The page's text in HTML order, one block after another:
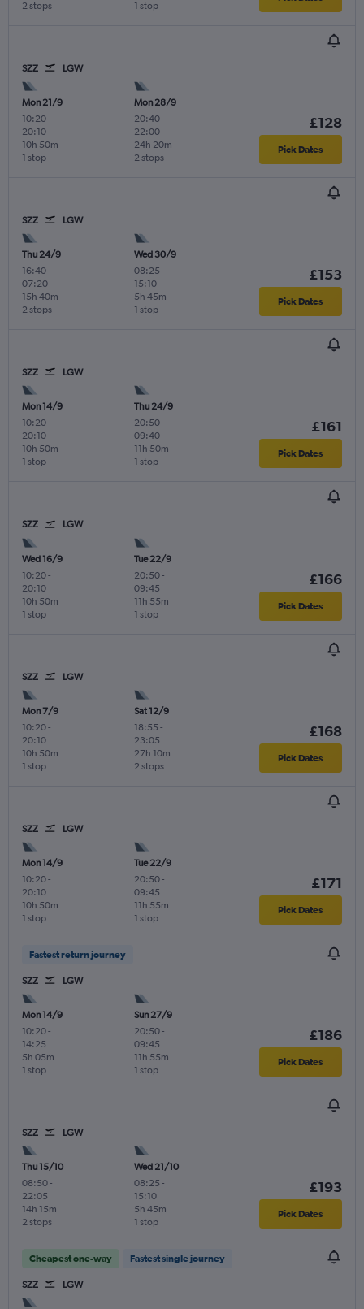
2 stops 1 stop
SZZ LGW
Mon 21/9
10:20-
20:10
1 stop
10h 50m
Mon 28/9
20:40-
22:00
2 stops
24h 20m
£128
Pick Dates
SZZ LGW
Thu 24/9
16:40-
07:20
2 stops
15h 40m
Wed 30/9
08:25 -
15:10
1 stop
5h 45m
£153
Pick Dates
SZZ LGW
Mon 14/9
10:20-
20:10
1 stop
10h 50m
Thu 24/9
20:50-
09:40
1 stop
11h 50m
£161
Pick Dates
SZZ LGW
Wed 16/9
10:20-
20:10
1 stop
10h 50m
Tue 22/9
20:50-
09:45
1 stop
11h 55m
£166
Pick Dates
SZZ LGW
Mon 7/9
10:20-
20:10
1 stop
10h 50m
Sat 12/9
18:55 -
23:05
2 stops
27h 10m
£168
Pick Dates
SZZ LGW
Mon 14/9
10:20-
20:10
1 stop
10h 50m
Tue 22/9
20:50-
09:45
1 stop
11h 55m
£171
Pick Dates
Fastest return journey
SZZ LGW
Mon 14/9
10:20-
14:25
1 stop
5h 05m
Sun 27/9
20:50-
09:45
1 stop
11h 55m
£186
Pick Dates
SZZ LGW
Thu 15/10
08:50-
22:05
2 stops
14h 15m
Wed 21/10
08:25 -
15:10
1 stop
5h 45m
£193
Pick Dates
Cheapest one-way Fastest single journey
SZZ LGW